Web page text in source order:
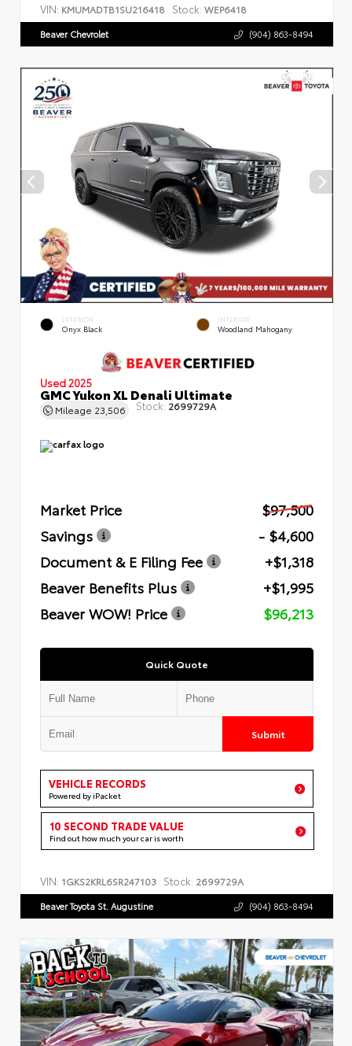
VIN: KMUMADTB1SU216418 Stock: WEP6418
Beaver Chevrolet (904) 863-8494
EXTERIOR
Onyx Black
INTERIOR
Woodland Mahogany
Used 2025
GMC Yukon XL Denali Ultimate
Mileage 23,506 Stock: 2699729A
Market Price
$97,500
Savings
- $4,600
Document & E Filing Fee
+$1,318
Beaver Benefits Plus
+$1,995
Beaver WOW! Price
$96,213
Quick Quote
Submit
VEHICLE RECORDS
Powered by iPacket
10 SECOND TRADE VALUE
Find out how much your car is worth
VIN: 1GKS2KRL6SR247103 Stock: 2699729A
Beaver Toyota St. Augustine (904) 863-8494